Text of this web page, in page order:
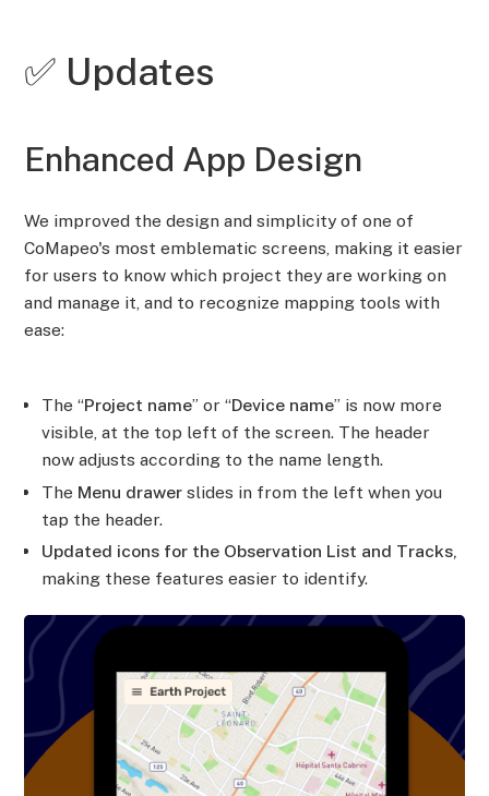
✅ Updates
Enhanced App Design
We improved the design and simplicity of one of
CoMapeo's most emblematic screens, making it easier
for users to know which project they are working on
and manage it, and to recognize mapping tools with
ease:
The “Project name” or “Device name” is now more
visible, at the top left of the screen. The header
now adjusts according to the name length.
The Menu drawer slides in from the left when you
tap the header.
Updated icons for the Observation List and Tracks,
making these features easier to identify.